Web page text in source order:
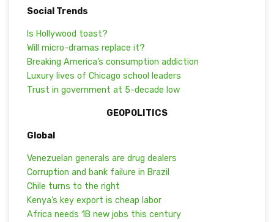
Social Trends
Is Hollywood toast?
Will micro-dramas replace it?
Breaking America’s consumption addiction
Luxury lives of Chicago school leaders
Trust in government at 5-decade low
GEOPOLITICS
Global
Venezuelan generals are drug dealers
Corruption and bank failure in Brazil
Chile turns to the right
Kenya’s key export is cheap labor
Africa needs 1B new jobs this century